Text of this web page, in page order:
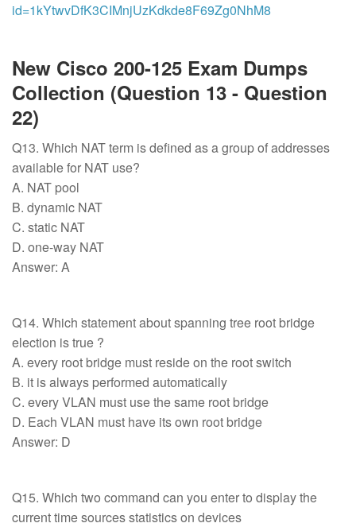
id=1kYtwvDfK3CIMnjUzKdkde8F69Zg0NhM8
New Cisco 200-125 Exam Dumps
Collection (Question 13 - Question
22)
Q13. Which NAT term is defined as a group of addresses
available for NAT use?
A. NAT pool
B. dynamic NAT
C. static NAT
D. one-way NAT
Answer: A
Q14. Which statement about spanning tree root bridge
election is true ?
A. every root bridge must reside on the root switch
B. it is always performed automatically
C. every VLAN must use the same root bridge
D. Each VLAN must have its own root bridge
Answer: D
Q15. Which two command can you enter to display the
current time sources statistics on devices